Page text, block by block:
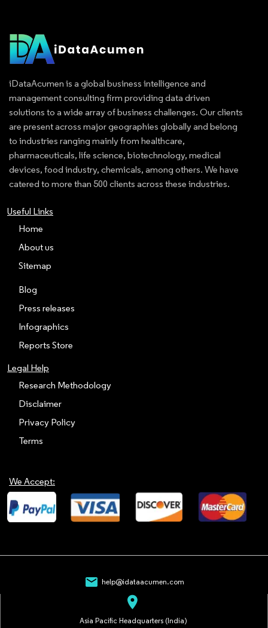
iDataAcumen is a global business intelligence and
management consulting firm providing data driven
solutions to a wide array of business challenges. Our clients
are present across major geographies globally and belong
to industries ranging mainly from healthcare,
pharmaceuticals, life science, biotechnology, medical
devices, food industry, chemicals, among others. We have
catered to more than 500 clients across these industries.
Useful Links
Home
About us
Sitemap
Blog
Press releases
Infographics
Reports Store
Legal Help
Research Methodology
Disclaimer
Privacy Policy
Terms
We Accept:
mail help@idataacumen.com
location_on
Asia Pacific Headquarters (India)